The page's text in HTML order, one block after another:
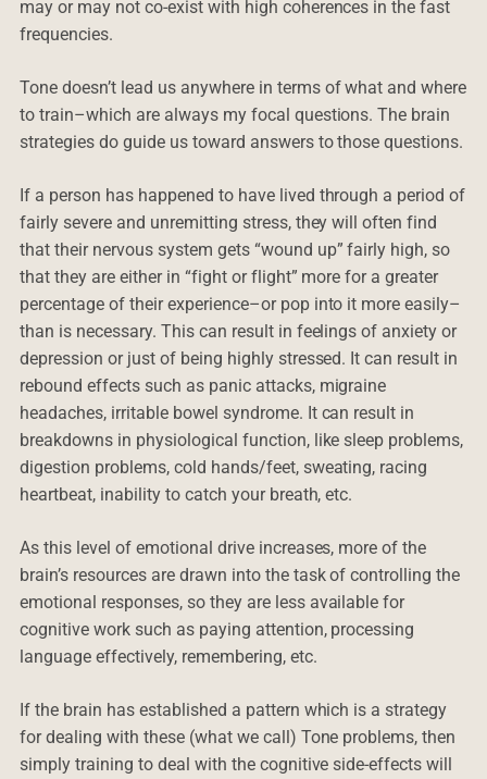
may or may not co-exist with high coherences in the fast
frequencies.
Tone doesn’t lead us anywhere in terms of what and where
to train–which are always my focal questions. The brain
strategies do guide us toward answers to those questions.
If a person has happened to have lived through a period of
fairly severe and unremitting stress, they will often find
that their nervous system gets “wound up” fairly high, so
that they are either in “fight or flight” more for a greater
percentage of their experience–or pop into it more easily–
than is necessary. This can result in feelings of anxiety or
depression or just of being highly stressed. It can result in
rebound effects such as panic attacks, migraine
headaches, irritable bowel syndrome. It can result in
breakdowns in physiological function, like sleep problems,
digestion problems, cold hands/feet, sweating, racing
heartbeat, inability to catch your breath, etc.
As this level of emotional drive increases, more of the
brain’s resources are drawn into the task of controlling the
emotional responses, so they are less available for
cognitive work such as paying attention, processing
language effectively, remembering, etc.
If the brain has established a pattern which is a strategy
for dealing with these (what we call) Tone problems, then
simply training to deal with the cognitive side-effects will